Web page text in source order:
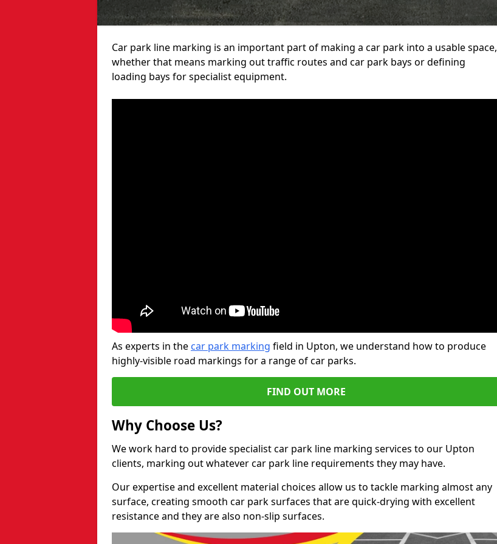
Car park line marking is an important part of making a car park into a usable space,
whether that means marking out traffic routes and car park bays or defining
loading bays for specialist equipment.
As experts in the car park marking field in Upton, we understand how to produce
highly-visible road markings for a range of car parks.
FIND OUT MORE
Why Choose Us?
We work hard to provide specialist car park line marking services to our Upton
clients, marking out whatever car park line requirements they may have.
Our expertise and excellent material choices allow us to tackle marking almost any
surface, creating smooth car park surfaces that are quick-drying with excellent
resistance and they are also non-slip surfaces.